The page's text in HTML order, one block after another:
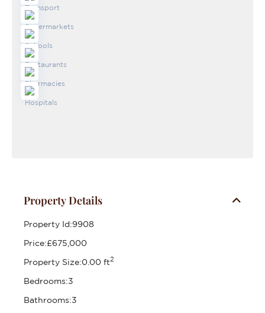
Property Details
Property Id:9908
Price:£675,000
Property Size:0.00 ft2
Bedrooms:3
Bathrooms:3